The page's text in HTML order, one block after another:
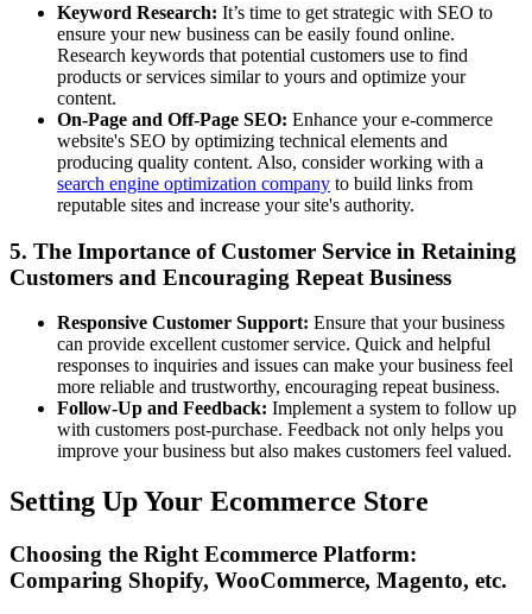
Keyword Research: It’s time to get strategic with SEO to
ensure your new business can be easily found online.
Research keywords that potential customers use to find
products or services similar to yours and optimize your
content.
On-Page and Off-Page SEO: Enhance your e-commerce
website's SEO by optimizing technical elements and
producing quality content. Also, consider working with a
search engine optimization company to build links from
reputable sites and increase your site's authority.
5. The Importance of Customer Service in Retaining
Customers and Encouraging Repeat Business
Responsive Customer Support: Ensure that your business
can provide excellent customer service. Quick and helpful
responses to inquiries and issues can make your business feel
more reliable and trustworthy, encouraging repeat business.
Follow-Up and Feedback: Implement a system to follow up
with customers post-purchase. Feedback not only helps you
improve your business but also makes customers feel valued.
Setting Up Your Ecommerce Store
Choosing the Right Ecommerce Platform:
Comparing Shopify, WooCommerce, Magento, etc.